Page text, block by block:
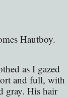
Hautboy.
as I gazed
and full, with
gray. His hair